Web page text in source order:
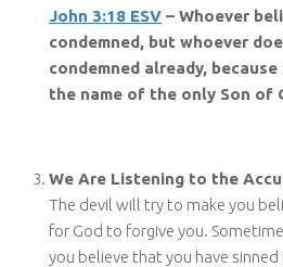
John 3:18 ESV – Whoever
condemned, but whoever
condemned already,
the name of the only Son of
We Are Listening to the
The devil will try to make you
for God to forgive you.
you believe that you have